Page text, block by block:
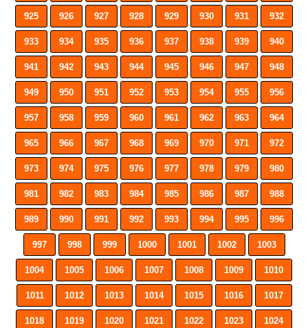
925 926 927 928 929 930 931 932
933 934 935 936 937 938 939 940
941 942 943 944 945 946 947 948
949 950 951 952 953 954 955 956
957 958 959 960 961 962 963 964
965 966 967 968 969 970 971 972
973 974 975 976 977 978 979 980
981 982 983 984 985 986 987 988
989 990 991 992 993 994 995 996
997 998 999 1000 1001 1002 1003
1004 1005 1006 1007 1008 1009 1010
1011 1012 1013 1014 1015 1016 1017
1018 1019 1020 1021 1022 1023 1024